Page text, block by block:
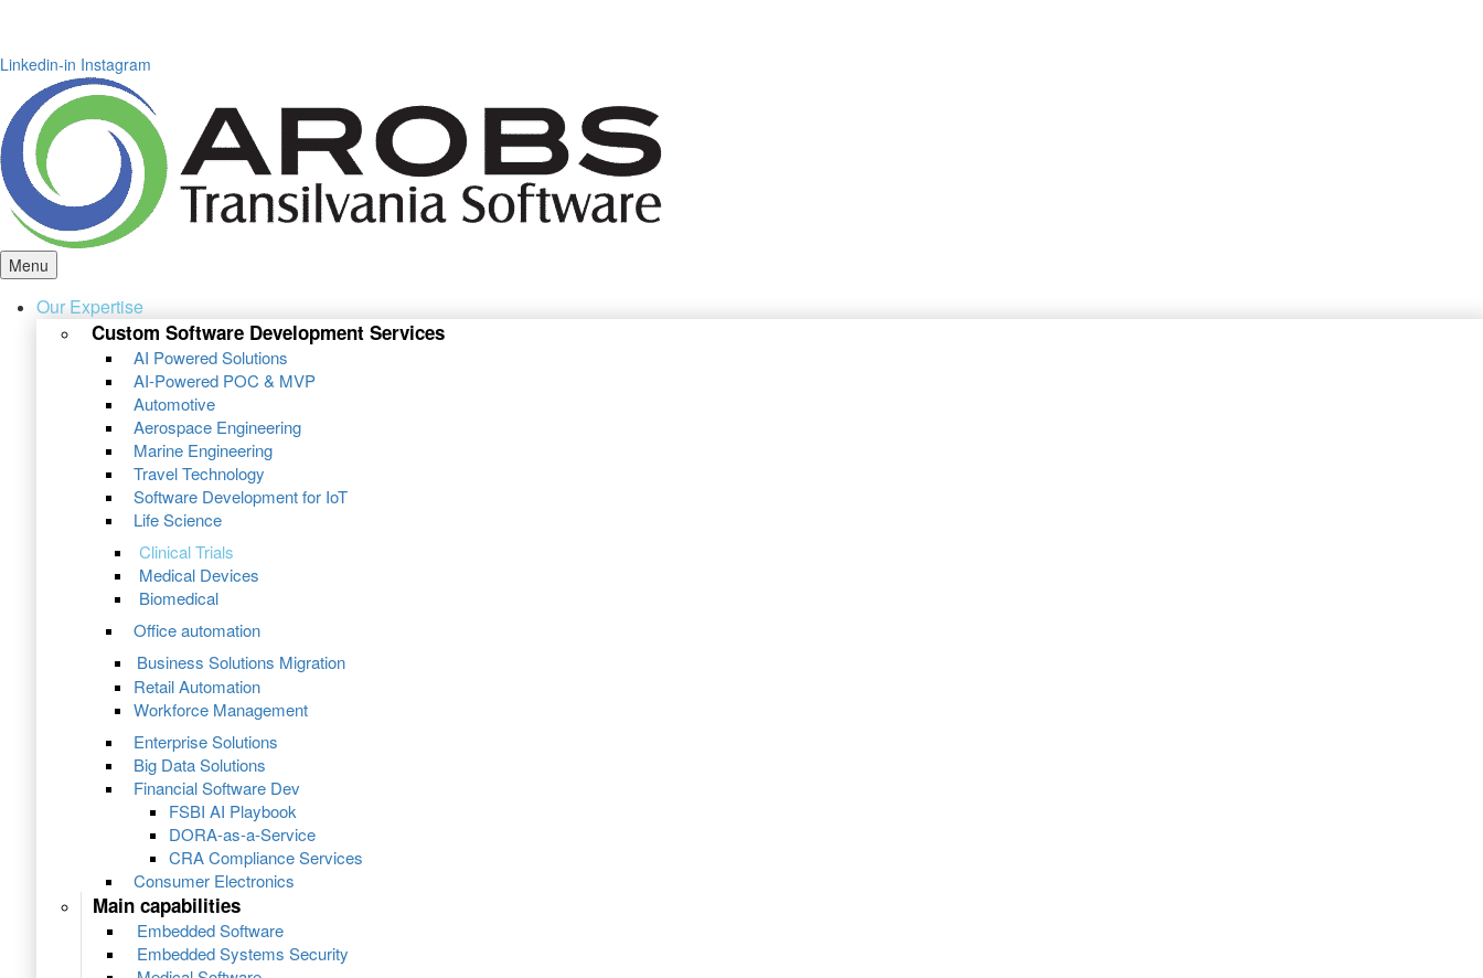
Linkedin-in Instagram
Menu
Our Expertise
Custom Software Development Services
AI Powered Solutions
AI-Powered POC & MVP
Automotive
Aerospace Engineering
Marine Engineering
Travel Technology
Software Development for IoT
Life Science
Clinical Trials
Medical Devices
Biomedical
Office automation
Business Solutions Migration
Retail Automation
Workforce Management
Enterprise Solutions
Big Data Solutions
Financial Software Dev
FSBI AI Playbook
DORA-as-a-Service
CRA Compliance Services
Consumer Electronics
Main capabilities
Embedded Software
Embedded Systems Security